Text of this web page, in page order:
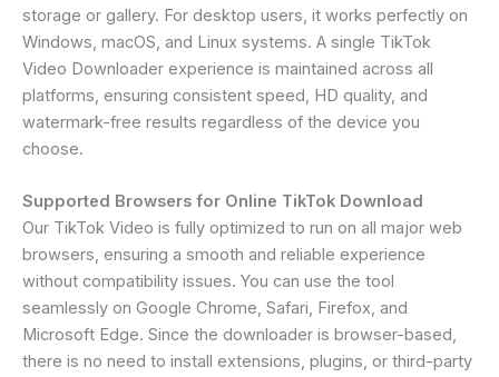
storage or gallery. For desktop users, it works perfectly on
Windows, macOS, and Linux systems. A single TikTok
Video Downloader experience is maintained across all
platforms, ensuring consistent speed, HD quality, and
watermark-free results regardless of the device you
choose.
Supported Browsers for Online TikTok Download
Our TikTok Video is fully optimized to run on all major web
browsers, ensuring a smooth and reliable experience
without compatibility issues. You can use the tool
seamlessly on Google Chrome, Safari, Firefox, and
Microsoft Edge. Since the downloader is browser-based,
there is no need to install extensions, plugins, or third-party